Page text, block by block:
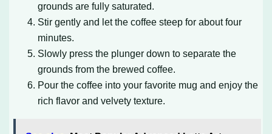
grounds are fully saturated.
Stir gently and let the coffee steep for about four
minutes.
Slowly press the plunger down to separate the
grounds from the brewed coffee.
Pour the coffee into your favorite mug and enjoy the
rich flavor and velvety texture.